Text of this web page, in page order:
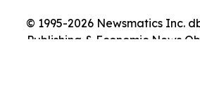
© 1995-2026 Newsmatics Inc.
Publishing & Economic News